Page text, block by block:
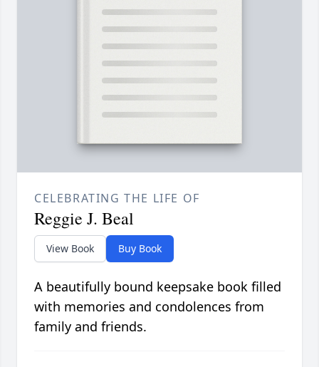
CELEBRATING THE LIFE OF
Reggie J. Beal
View Book Buy Book
A beautifully bound keepsake book filled
with memories and condolences from
family and friends.